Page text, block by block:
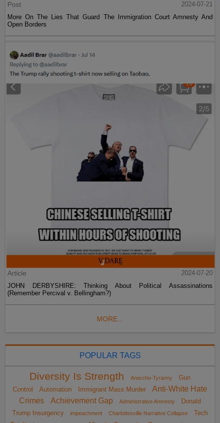
Post
2024-07-21
More On The Lies That Guard The Immigration Court Amnesty And
Open Borders
Article
2024-07-20
JOHN DERBYSHIRE: Thinking About Political Assassinations
(Remember Percival v. Bellingham?)
MORE...
POPULAR TAGS
Diversity Is Strength Anarcho-Tyranny
Gun
Control
Automation Immigrant Mass Murder
Anti-White Hate
Crimes
Achievement Gap Administrative Amnesty
Donald
Trump Insurgency
impeachment Charlottesville Narrative Collapse
Tech